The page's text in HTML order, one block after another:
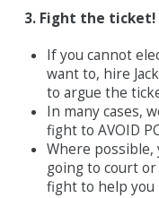
3. Fight the ticket!
If you cannot
want to, hire
to argue the
In many cases,
fight to AVOID
Where possible,
going to court
fight to help